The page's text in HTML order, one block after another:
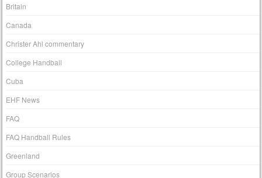
Britain
Canada
Christer Ahl commentary
College Handball
Cuba
EHF News
FAQ
FAQ Handball Rules
Greenland
Group Scenarios